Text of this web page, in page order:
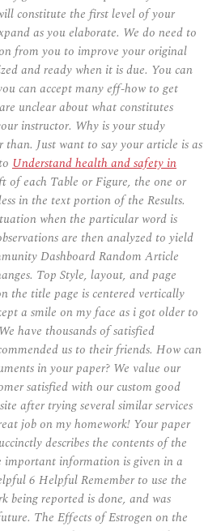
constitute the first level of your
as you elaborate. We do need to
from you to improve your original
and ready when it is due. You can
can accept many eff-how to get
unclear about what constitutes
instructor. Why is your study
Just want to say your article is as
Understand health and safety in
of each Table or Figure, the one or
in the text portion of the Results.
when the particular word is
are then analyzed to yield
Dashboard Random Article
Top Style, layout, and page
the title page is centered vertically
a smile on my face as i got older to
have thousands of satisfied
us to their friends. How can
in your paper? We value our
satisfied with our custom good
after trying several similar services
job on my homework! Your paper
describes the contents of the
important information is given in a
6 Helpful Remember to use the
being reported is done, and was
The Effects of Estrogen on the